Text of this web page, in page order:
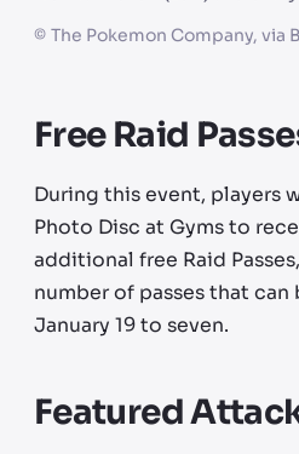
© The Pokemon Company, via
Free Raid
During this event, players
Photo Disc at Gyms to
additional free Raid
number of passes that
January 19 to seven.
Featured